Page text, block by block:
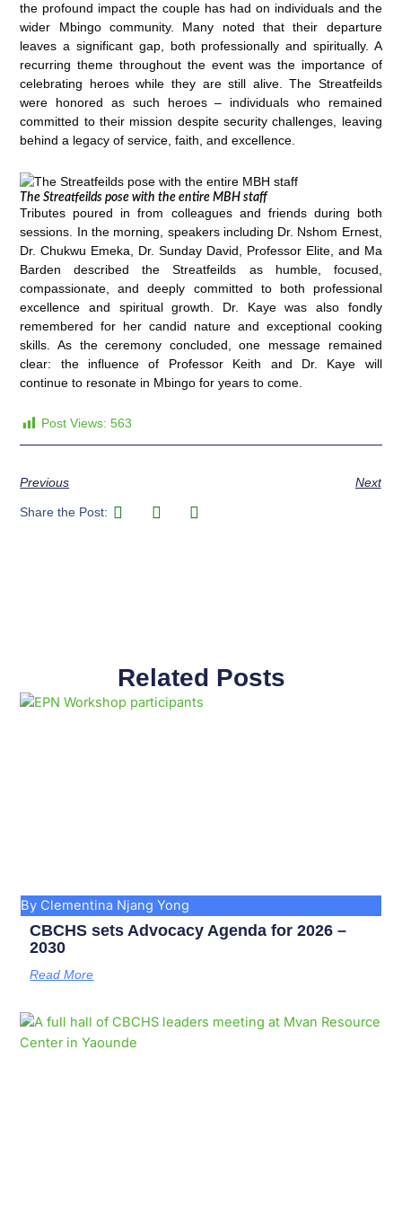
the profound impact the couple has had on individuals and the
wider Mbingo community. Many noted that their departure
leaves a significant gap, both professionally and spiritually. A
recurring theme throughout the event was the importance of
celebrating heroes while they are still alive. The Streatfeilds
were honored as such heroes – individuals who remained
committed to their mission despite security challenges, leaving
behind a legacy of service, faith, and excellence.
The Streatfeilds pose with the entire MBH staff
Tributes poured in from colleagues and friends during both
sessions. In the morning, speakers including Dr. Nshom Ernest,
Dr. Chukwu Emeka, Dr. Sunday David, Professor Elite, and Ma
Barden described the Streatfeilds as humble, focused,
compassionate, and deeply committed to both professional
excellence and spiritual growth. Dr. Kaye was also fondly
remembered for her candid nature and exceptional cooking
skills. As the ceremony concluded, one message remained
clear: the influence of Professor Keith and Dr. Kaye will
continue to resonate in Mbingo for years to come.
Post Views: 563
Previous Next
Share the Post:
Related Posts
By Clementina Njang Yong
CBCHS sets Advocacy Agenda for 2026 –
2030
Read More
PagePagePagePagePagePage